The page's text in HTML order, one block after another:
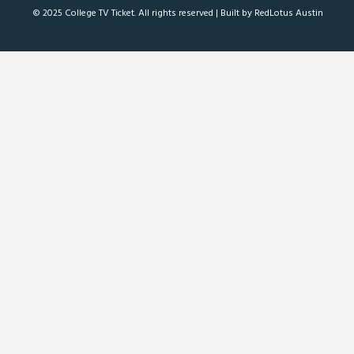
© 2025 College TV Ticket. All rights reserved | Built by RedLotus Austin